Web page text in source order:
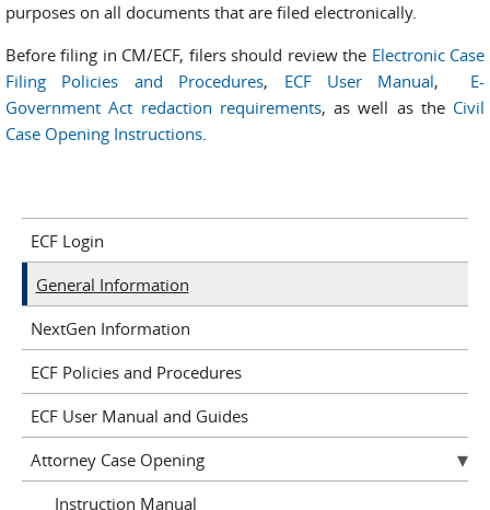
purposes on all documents that are filed electronically.
Before filing in CM/ECF, filers should review the Electronic Case
Filing Policies and Procedures, ECF User Manual, E-
Government Act redaction requirements, as well as the Civil
Case Opening Instructions.
ECF Login
General Information
NextGen Information
ECF Policies and Procedures
ECF User Manual and Guides
Attorney Case Opening
Instruction Manual